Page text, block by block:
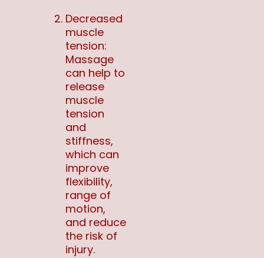
Decreased
muscle
tension:
Massage
can help to
release
muscle
tension
and
stiffness,
which can
improve
flexibility,
range of
motion,
and reduce
the risk of
injury.